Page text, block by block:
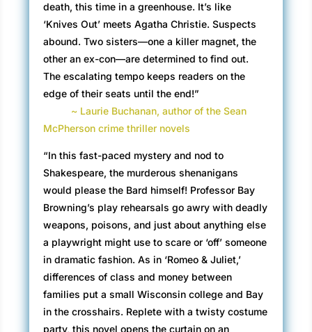
death, this time in a greenhouse. It’s like
‘Knives Out’ meets Agatha Christie. Suspects
abound. Two sisters—one a killer magnet, the
other an ex-con—are determined to find out.
The escalating tempo keeps readers on the
edge of their seats until the end!”
~ Laurie Buchanan, author of the Sean
McPherson crime thriller novels
“In this fast-paced mystery and nod to
Shakespeare, the murderous shenanigans
would please the Bard himself! Professor Bay
Browning’s play rehearsals go awry with deadly
weapons, poisons, and just about anything else
a playwright might use to scare or ‘off’ someone
in dramatic fashion. As in ‘Romeo & Juliet,’
differences of class and money between
families put a small Wisconsin college and Bay
in the crosshairs. Replete with a twisty costume
party, this novel opens the curtain on an